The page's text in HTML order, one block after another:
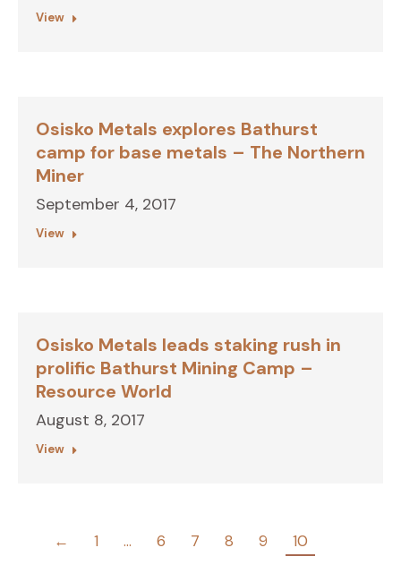
View
Osisko Metals explores Bathurst
camp for base metals – The Northern
Miner
September 4, 2017
View
Osisko Metals leads staking rush in
prolific Bathurst Mining Camp –
Resource World
August 8, 2017
View
← 1 … 6 7 8 9 10